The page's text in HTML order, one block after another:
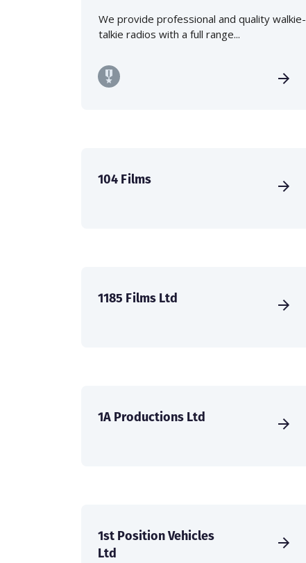
We provide professional and quality walkie-
talkie radios with a full range...
104 Films
1185 Films Ltd
1A Productions Ltd
1st Position Vehicles
Ltd